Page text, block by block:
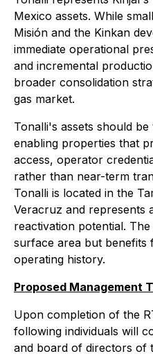
Mexico assets. While
Misión and the Kinkan
immediate operational
and incremental
broader consolidation
gas market.
Tonalli's assets should
enabling properties that
access, operator
rather than near-term
Tonalli is located in the
Veracruz and represents
reactivation potential.
surface area but benefits
operating history.
Proposed Management
Upon completion of the
following individuals will
and board of directors of